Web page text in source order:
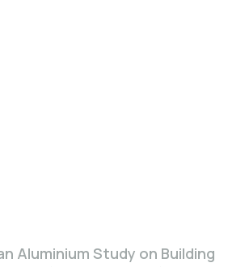
Aluminium Study on Building